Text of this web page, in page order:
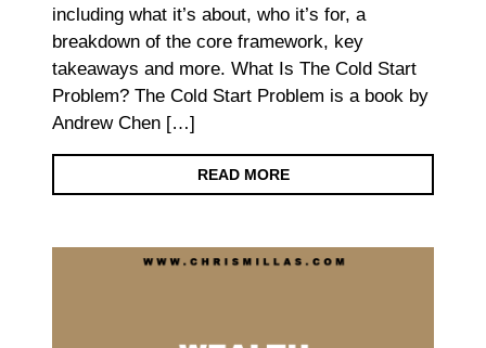
including what it’s about, who it’s for, a
breakdown of the core framework, key
takeaways and more. What Is The Cold Start
Problem? The Cold Start Problem is a book by
Andrew Chen […]
READ MORE